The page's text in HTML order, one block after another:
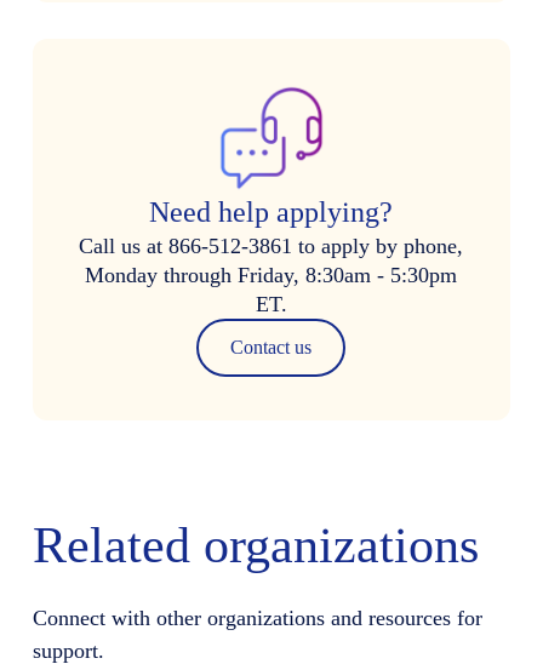
Need help applying?
Call us at 866-512-3861 to apply by phone,
Monday through Friday, 8:30am - 5:30pm
ET.
Contact us
Related organizations
Connect with other organizations and resources for
support.